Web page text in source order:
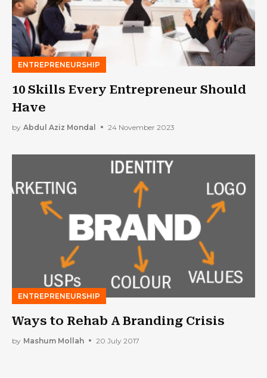
ENTREPRENEURSHIP
10 Skills Every Entrepreneur Should
Have
by Abdul Aziz Mondal 24 November 2023
ENTREPRENEURSHIP
Ways to Rehab A Branding Crisis
by Mashum Mollah 20 July 2017